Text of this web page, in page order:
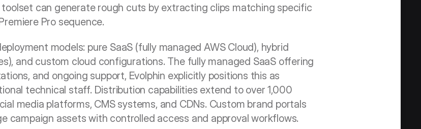
can generate rough cuts by extracting clips matching specific
Pro sequence.
models: pure SaaS (fully managed AWS Cloud), hybrid
and custom cloud configurations. The fully managed SaaS offering
and ongoing support, Evolphin explicitly positions this as
technical staff. Distribution capabilities extend to over 1,000
media platforms, CMS systems, and CDNs. Custom brand portals
campaign assets with controlled access and approval workflows.